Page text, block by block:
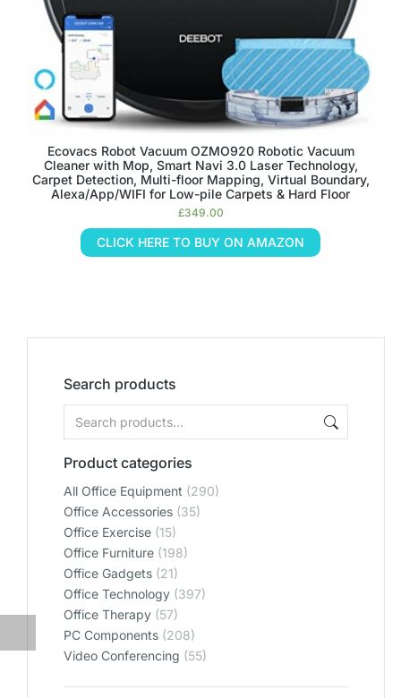
Search products
Product categories
All Office Equipment (290)
Office Accessories (35)
Office Exercise (15)
Office Furniture (198)
Office Gadgets (21)
Office Technology (397)
Office Therapy (57)
PC Components (208)
Video Conferencing (55)
Ecovacs Robot Vacuum OZMO920 Robotic Vacuum
Cleaner with Mop, Smart Navi 3.0 Laser Technology,
Carpet Detection, Multi-floor Mapping, Virtual Boundary,
Alexa/App/WIFI for Low-pile Carpets & Hard Floor
£349.00
CLICK HERE TO BUY ON AMAZON